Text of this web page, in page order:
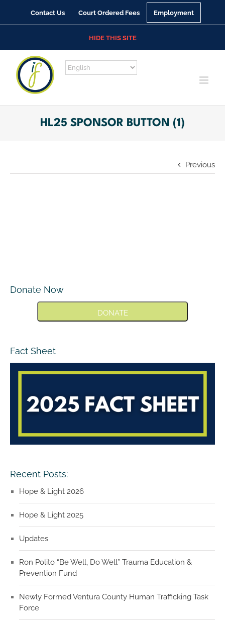
content
Contact Us Court Ordered Fees Employment
HIDE THIS SITE
HL25 SPONSOR BUTTON (1)
Previous
Donate Now
DONATE
Fact Sheet
Recent Posts:
Hope & Light 2026
Hope & Light 2025
Updates
Ron Polito “Be Well, Do Well” Trauma Education &
Prevention Fund
Newly Formed Ventura County Human Trafficking Task
Force